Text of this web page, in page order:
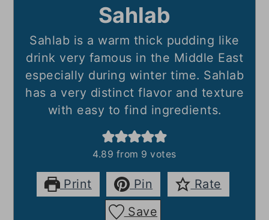
Sahlab
Sahlab is a warm thick pudding like
drink very famous in the Middle East
especially during winter time. Sahlab
has a very distinct flavor and texture
with easy to find ingredients.
4.89 from 9 votes
Print Pin
Rate
Save